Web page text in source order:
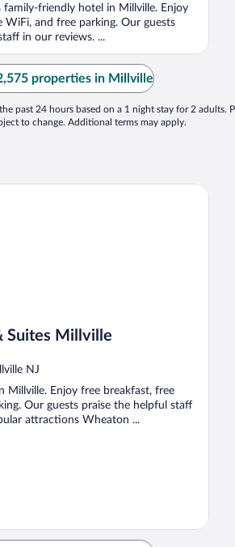
family-friendly hotel in Millville. Enjoy
WiFi, and free parking. Our guests
in our reviews. ...
properties in Millville
past 24 hours based on a 1 night stay for 2 adults.
to change. Additional terms may apply.
Suites Millville
NJ
Millville. Enjoy free breakfast, free
Our guests praise the helpful staff
attractions Wheaton ...
Millville